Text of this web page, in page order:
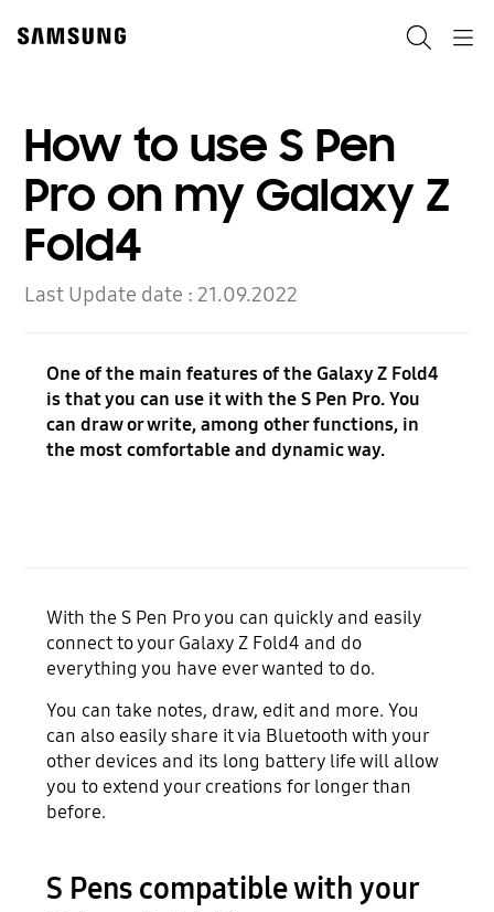
content
How to use S Pen
Pro on my Galaxy Z
Fold4
Last Update date :21.09.2022
One of the main features of the Galaxy Z Fold4
is that you can use it with the S Pen Pro. You
can draw or write, among other functions, in
the most comfortable and dynamic way.
With the S Pen Pro you can quickly and easily
connect to your Galaxy Z Fold4 and do
everything you have ever wanted to do.
You can take notes, draw, edit and more. You
can also easily share it via Bluetooth with your
other devices and its long battery life will allow
you to extend your creations for longer than
before.
S Pens compatible with your